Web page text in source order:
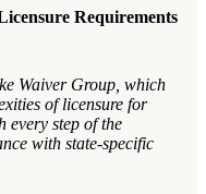
Requirements
Waiver Group, which
of licensure for
every step of the
with state-specific